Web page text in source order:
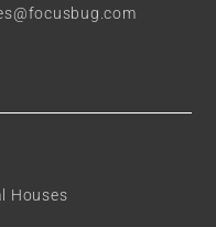
Houses